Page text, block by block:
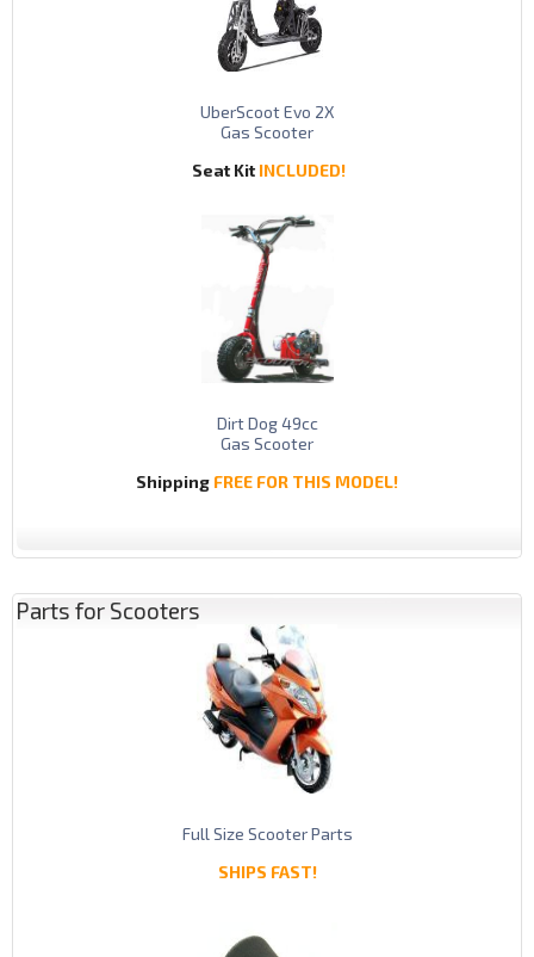
UberScoot Evo 2X
Gas Scooter
Seat Kit INCLUDED!
Dirt Dog 49cc
Gas Scooter
Shipping FREE FOR THIS MODEL!
Parts for Scooters
Full Size Scooter Parts
SHIPS FAST!